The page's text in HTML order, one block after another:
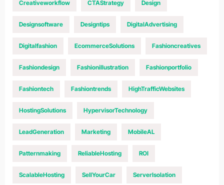
Creativeworkflow CTAStrategy Design
Designsoftware Designtips DigitalAdvertising
Digitalfashion EcommerceSolutions Fashioncreatives
Fashiondesign Fashionillustration Fashionportfolio
Fashiontech Fashiontrends HighTrafficWebsites
HostingSolutions HypervisorTechnology
LeadGeneration Marketing MobileAL
Patternmaking ReliableHosting ROI
ScalableHosting SellYourCar ServerIsolation